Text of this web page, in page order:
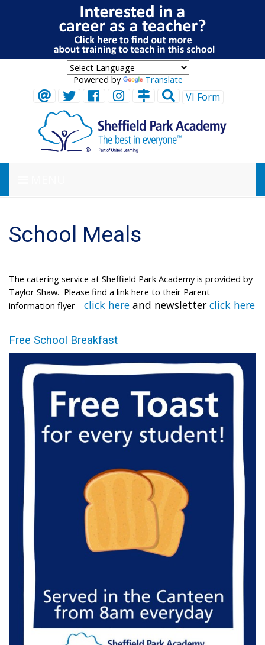
Powered by Translate
VI Form
School Meals
The catering service at Sheffield Park Academy is provided by
Taylor Shaw. Please find a link here to their Parent
information flyer - click here and newsletter click here
Free School Breakfast